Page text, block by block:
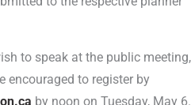
to speak at the public meeting,
encouraged to register by
by noon on Tuesday, May 6.